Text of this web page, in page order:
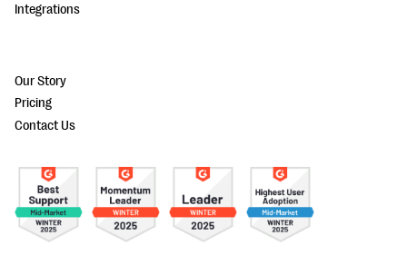
Integrations
Our Story
Pricing
Contact Us